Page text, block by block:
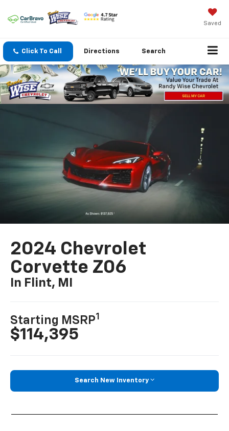
Saved
Click To Call Directions Search
2024 Chevrolet
Corvette Z06
In Flint, MI
Starting MSRP1
$114,395
Search New Inventory